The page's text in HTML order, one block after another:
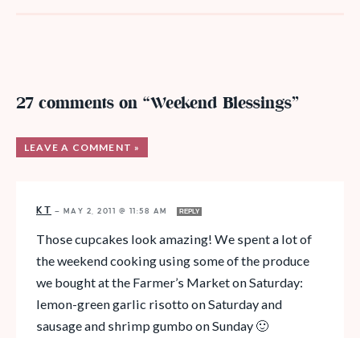
27 comments on “Weekend Blessings”
LEAVE A COMMENT »
KT — MAY 2, 2011 @ 11:58 AM REPLY
Those cupcakes look amazing! We spent a lot of
the weekend cooking using some of the produce
we bought at the Farmer’s Market on Saturday:
lemon-green garlic risotto on Saturday and
sausage and shrimp gumbo on Sunday 🙂